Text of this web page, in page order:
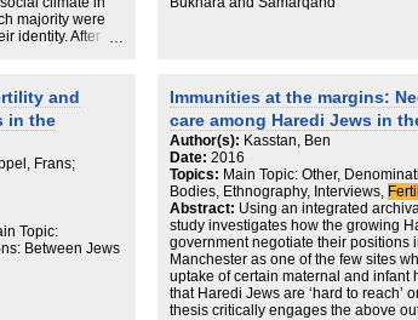
of intermarriage
Europe
Jewish
majority were
identity. After
in Judaism,
be used only
and
in the
Frans;
Topic:
Between Jews
Immunities at the margins:
care among Haredi Jews in
Author(s): Kasstan, Ben
Date: 2016
Topics: Main Topic: Other,
Bodies, Ethnography, Interviews,
Abstract: Using an integrated
study investigates how the growing
government negotiate their positions
Manchester as one of the few sites
uptake of certain maternal and infant
that Haredi Jews are ‘hard to reach’
thesis critically engages the above